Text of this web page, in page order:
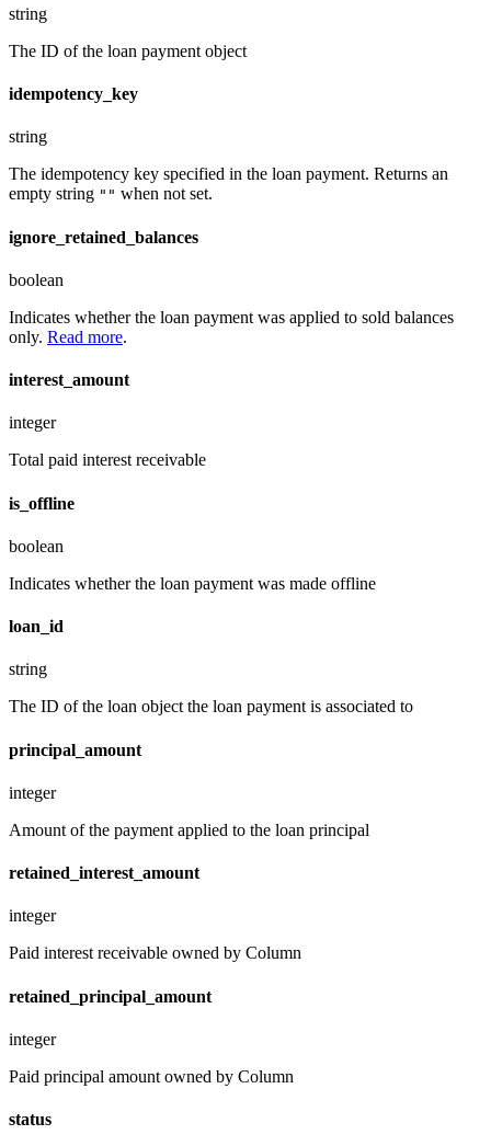
string
The ID of the loan payment object
idempotency_key
string
The idempotency key specified in the loan payment. Returns an
empty string "" when not set.
ignore_retained_balances
boolean
Indicates whether the loan payment was applied to sold balances
only. Read more.
interest_amount
integer
Total paid interest receivable
is_offline
boolean
Indicates whether the loan payment was made offline
loan_id
string
The ID of the loan object the loan payment is associated to
principal_amount
integer
Amount of the payment applied to the loan principal
retained_interest_amount
integer
Paid interest receivable owned by Column
retained_principal_amount
integer
Paid principal amount owned by Column
status